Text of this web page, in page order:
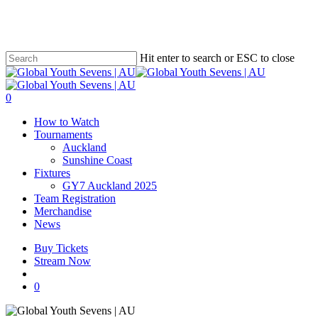
content
Hit enter to search or ESC to close
Close
Search
account
0
How to Watch
Tournaments
Auckland
Sunshine Coast
Fixtures
GY7 Auckland 2025
Team Registration
Merchandise
News
Buy Tickets
Stream Now
0